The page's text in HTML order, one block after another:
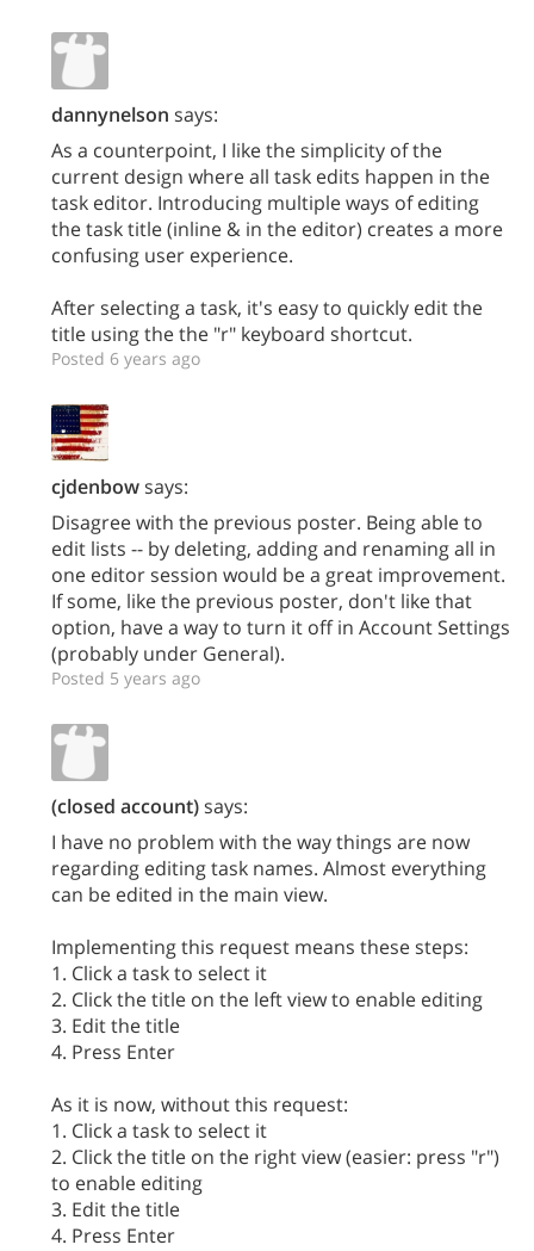
dannynelson says:
As a counterpoint, I like the simplicity of the
current design where all task edits happen in the
task editor. Introducing multiple ways of editing
the task title (inline & in the editor) creates a more
confusing user experience.
After selecting a task, it's easy to quickly edit the
title using the the "r" keyboard shortcut.
Posted 6 years ago
cjdenbowsays:
Disagree with the previous poster. Being able to
edit lists -- by deleting, adding and renaming all in
one editor session would be a great improvement.
If some, like the previous poster, don't like that
option, have a way to turn it off in Account Settings
(probably under General).
Posted 5 years ago
(closed account)says:
I have no problem with the way things are now
regarding editing task names. Almost everything
can be edited in the main view.
Implementing this request means these steps:
1. Click a task to select it
2. Click the title on the left view to enable editing
3. Edit the title
4. Press Enter
As it is now, without this request:
1. Click a task to select it
2. Click the title on the right view (easier: press "r")
to enable editing
3. Edit the title
4. Press Enter